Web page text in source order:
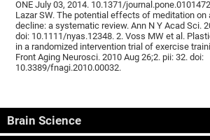
ONE July 03, 2014. 10.1371/
Lazar SW. The potential effects of meditation on
decline: a systematic review. Ann N Y Acad Sci.
doi: 10.1111/nyas.12348. 2. Voss MW et al.
in a randomized intervention trial of exercise
Front Aging Neurosci. 2010 Aug 26;2. pii: 32. doi:
10.3389/fnagi.2010.00032.
Brain Science